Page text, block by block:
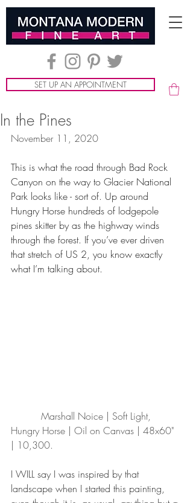
SET UP AN APPOINTMENT
In the Pines
November 11, 2020
This is what the road through Bad Rock
Canyon on the way to Glacier National
Park looks like - sort of. Up around
Hungry Horse hundreds of lodgepole
pines skitter by as the highway winds
through the forest. If you’ve ever driven
that stretch of US 2, you know exactly
what I’m talking about.
Hungry Horse | Oil on Canvas | 48x60"
| 10,300.
I WILL say I was inspired by that
landscape when I started this painting,